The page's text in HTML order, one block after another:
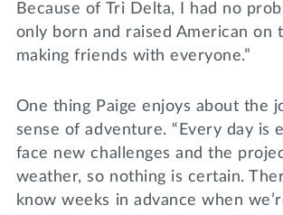
Because of Tri Delta, I had no
only born and raised American on
making friends with everyone.”
One thing Paige enjoys about the
sense of adventure. “Every day is
face new challenges and the
weather, so nothing is certain.
know weeks in advance when